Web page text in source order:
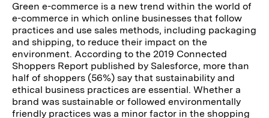
Green e-commerce is a new trend within the world of
e-commerce in which online businesses that follow
practices and use sales methods, including packaging
and shipping, to reduce their impact on the
environment. According to the 2019 Connected
Shoppers Report published by Salesforce, more than
half of shoppers (56%) say that sustainability and
ethical business practices are essential. Whether a
brand was sustainable or followed environmentally
friendly practices was a minor factor in the shopping